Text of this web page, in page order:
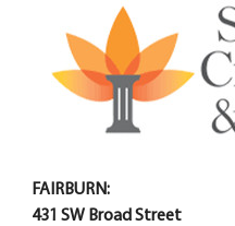
FAIRBURN:
431 SW Broad Street